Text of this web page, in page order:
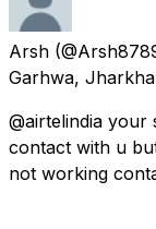
Arsh
Garhwa,
@airtelindia
contact with u
not working